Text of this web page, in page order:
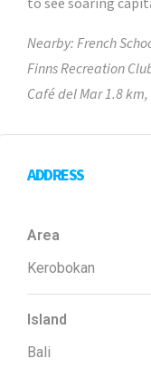
Nearby: French
Finns Recreation
Café del Mar 1.8
ADDRESS
Area
Kerobokan
Island
Bali